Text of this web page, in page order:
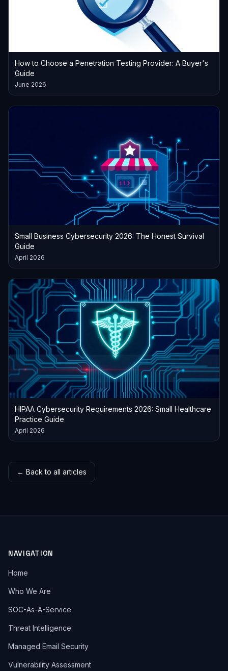
How to Choose a Penetration Testing Provider: A Buyer's
Guide
June 2026
Small Business Cybersecurity 2026: The Honest Survival
Guide
April 2026
HIPAA Cybersecurity Requirements 2026: Small Healthcare
Practice Guide
April 2026
← Back to all articles
NAVIGATION
Home
Who We Are
SOC-As-A-Service
Threat Intelligence
Managed Email Security
Vulnerability Assessment